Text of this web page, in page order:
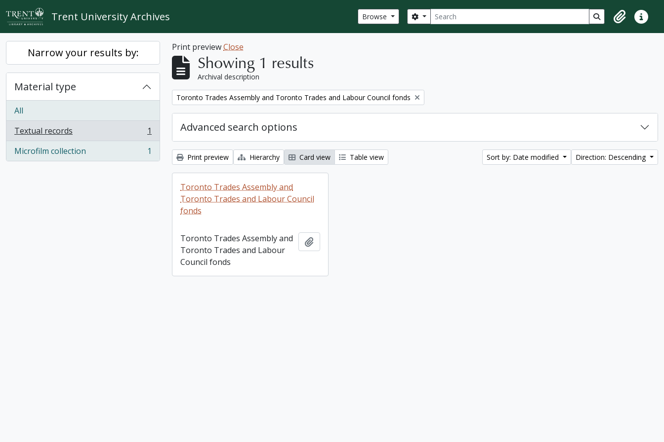
Skip to main content
Trent University Archives Browse Search
Search options Search in browse
ClipboardQuick
Narrow your results by:
Material type
All
Textual records
, 1 results
1
Microfilm collection
, 1 results 1
Print previewClose
Showing 1 results
Archival description
Remove filter:
Toronto Trades Assembly and Toronto Trades and Labour Council fonds
Advanced search options
Print preview Hierarchy Card view Table view Sort by: Date modified Direction: Descending
Toronto Trades Assembly and
Toronto Trades and Labour Council
fonds
Toronto Trades Assembly and
Toronto Trades and Labour
Council fonds